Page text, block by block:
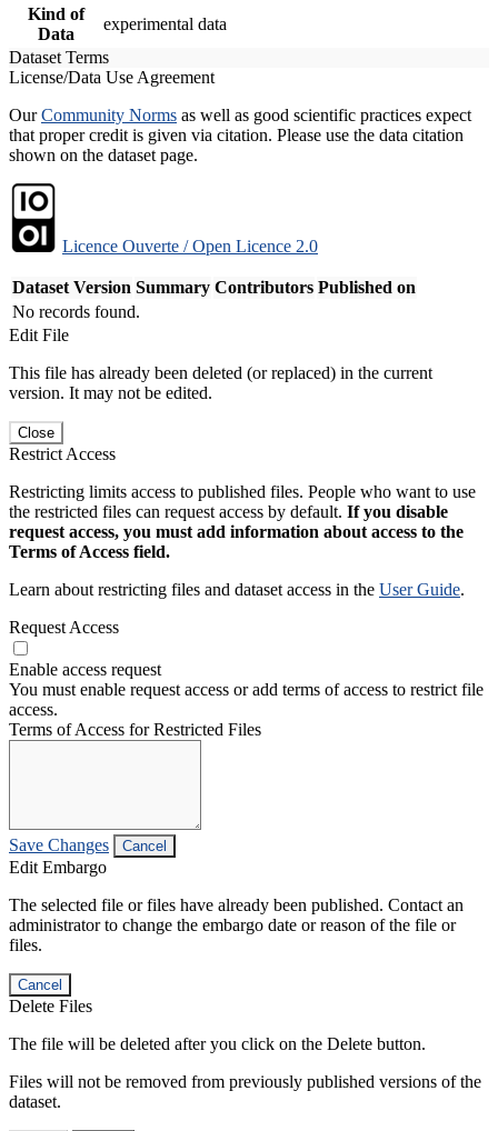
Kind of
Data
experimental data
Dataset Terms
License/Data Use Agreement
OurCommunity Norms as well as good scientific practices expect
that proper credit is given via citation. Please use the data citation
shown on the dataset page.
Licence Ouverte / Open Licence 2.0
Dataset Version Summary Contributors Published on
No records found.
Edit File
This file has already been deleted (or replaced) in the current
version. It may not be edited.
Close
Restrict Access
Restricting limits access to published files. People who want to use
the restricted files can request access by default. If you disable
request access, you must add information about access to the
Terms of Access field.
Learn about restricting files and dataset access in the User Guide.
Request Access
Enable access request
You must enable request access or add terms of access to restrict file
access.
Terms of Access for Restricted Files
Save Changes Cancel
Edit Embargo
The selected file or files have already been published. Contact an
administrator to change the embargo date or reason of the file or
files.
Cancel
Delete Files
The file will be deleted after you click on the Delete button.
Files will not be removed from previously published versions of the
dataset.